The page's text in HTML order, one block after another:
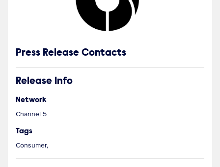
Press Release Contacts
Release Info
Network
Channel 5
Tags
Consumer,